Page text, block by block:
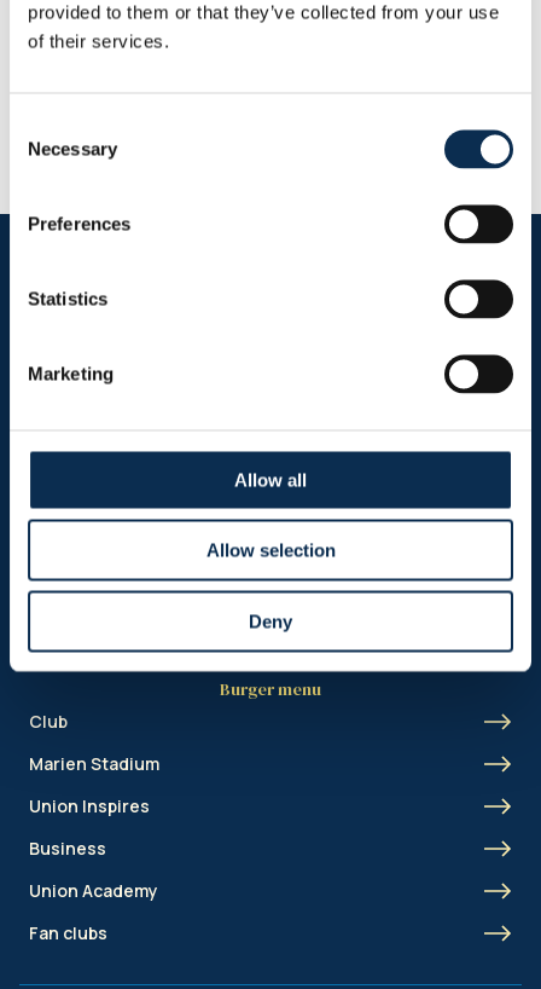
provided to them or that they’ve collected from your use
of their services.
Selection
Necessary
Preferences
Statistics
Marketing
Allow all
Allow selection
Deny
RUSG TV
Header menu
Shop
Burger menu
Club
Marien Stadium
Union Inspires
Business
Union Academy
Fan clubs